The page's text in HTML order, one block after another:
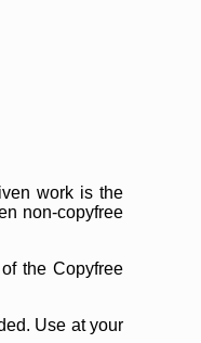
work is the
non-copyfree
the Copyfree
Use at your